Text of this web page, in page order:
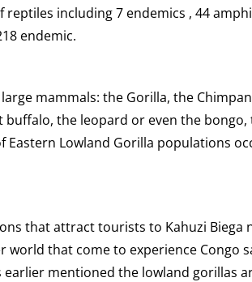
including 7 endemics , 44
endemic.
mammals: the Gorilla, the
the leopard or even the bongo,
Eastern Lowland Gorilla populations
that attract tourists to Kahuzi Biega
world that come to experience Congo
mentioned the lowland gorillas